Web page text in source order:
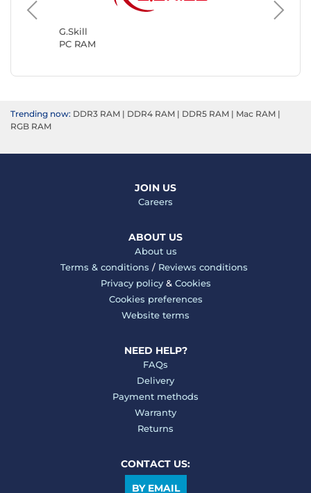
G.Skill
PC RAM
PC RAM
Trending now: DDR3 RAM | DDR4 RAM | DDR5 RAM | Mac RAM |
RGB RAM
JOIN US
Careers
ABOUT US
About us
Terms & conditions / Reviews conditions
Privacy policy& Cookies
Cookies preferences
Website terms
NEED HELP?
FAQs
Delivery
Payment methods
Warranty
Returns
CONTACT US:
BY EMAIL